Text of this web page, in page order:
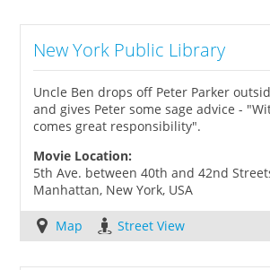
New York Public Library
Uncle Ben drops off Peter Parker
and gives Peter some sage advice -
comes great responsibility".
Movie Location:
5th Ave. between 40th and 42nd
Manhattan, New York, USA
Map Street View